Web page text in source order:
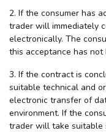
2. If the consumer has
trader will immediately
electronically. The
this acceptance has
3. If the contract is
suitable technical and
electronic transfer of
environment. If the
trader will take suitable